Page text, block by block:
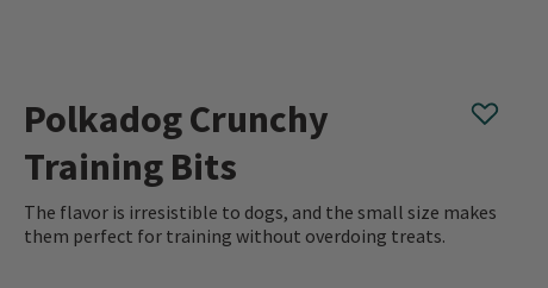
Polkadog Crunchy
Training Bits
The flavor is irresistible to dogs, and the small size makes
them perfect for training without overdoing treats.